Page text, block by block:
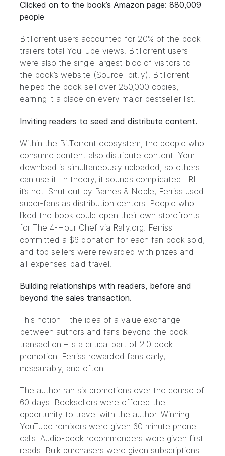
Clicked on to the book’s Amazon page: 880,009
people
BitTorrent users accounted for 20% of the book
trailer’s total YouTube views. BitTorrent users
were also the single largest bloc of visitors to
the book’s website (Source: bit.ly). BitTorrent
helped the book sell over 250,000 copies,
earning it a place on every major bestseller list.
Inviting readers to seed and distribute content.
Within the BitTorrent ecosystem, the people who
consume content also distribute content. Your
download is simultaneously uploaded, so others
can use it. In theory, it sounds complicated. IRL:
it’s not. Shut out by Barnes & Noble, Ferriss used
super-fans as distribution centers. People who
liked the book could open their own storefronts
for The 4-Hour Chef via Rally.org. Ferriss
committed a $6 donation for each fan book sold,
and top sellers were rewarded with prizes and
all-expenses-paid travel.
Building relationships with readers, before and
beyond the sales transaction.
This notion – the idea of a value exchange
between authors and fans beyond the book
transaction – is a critical part of 2.0 book
promotion. Ferriss rewarded fans early,
measurably, and often.
The author ran six promotions over the course of
60 days. Booksellers were offered the
opportunity to travel with the author. Winning
YouTube remixers were given 60 minute phone
calls. Audio-book recommenders were given first
reads. Bulk purchasers were given subscriptions